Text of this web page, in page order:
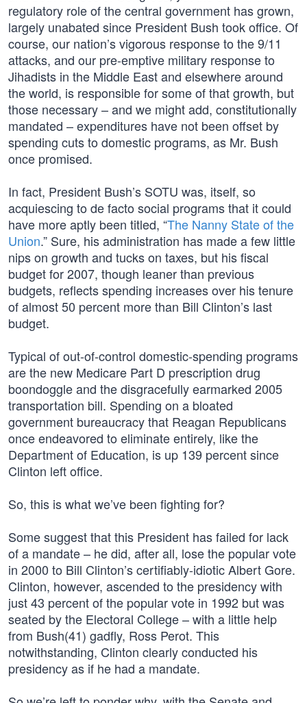
regulatory role of the central government has grown,
largely unabated since President Bush took office. Of
course, our nation’s vigorous response to the 9/11
attacks, and our pre-emptive military response to
Jihadists in the Middle East and elsewhere around
the world, is responsible for some of that growth, but
those necessary – and we might add, constitutionally
mandated – expenditures have not been offset by
spending cuts to domestic programs, as Mr. Bush
once promised.
In fact, President Bush’s SOTU was, itself, so
acquiescing to de facto social programs that it could
have more aptly been titled, “The Nanny State of the
Union.” Sure, his administration has made a few little
nips on growth and tucks on taxes, but his fiscal
budget for 2007, though leaner than previous
budgets, reflects spending increases over his tenure
of almost 50 percent more than Bill Clinton’s last
budget.
Typical of out-of-control domestic-spending programs
are the new Medicare Part D prescription drug
boondoggle and the disgracefully earmarked 2005
transportation bill. Spending on a bloated
government bureaucracy that Reagan Republicans
once endeavored to eliminate entirely, like the
Department of Education, is up 139 percent since
Clinton left office.
So, this is what we’ve been fighting for?
Some suggest that this President has failed for lack
of a mandate – he did, after all, lose the popular vote
in 2000 to Bill Clinton’s certifiably-idiotic Albert Gore.
Clinton, however, ascended to the presidency with
just 43 percent of the popular vote in 1992 but was
seated by the Electoral College – with a little help
from Bush(41) gadfly, Ross Perot. This
notwithstanding, Clinton clearly conducted his
presidency as if he had a mandate.